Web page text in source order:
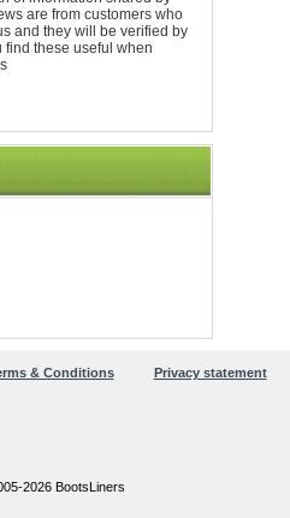
are from customers who
and they will be verified by
find these useful when
& Conditions Privacy statement
2026 BootsLiners